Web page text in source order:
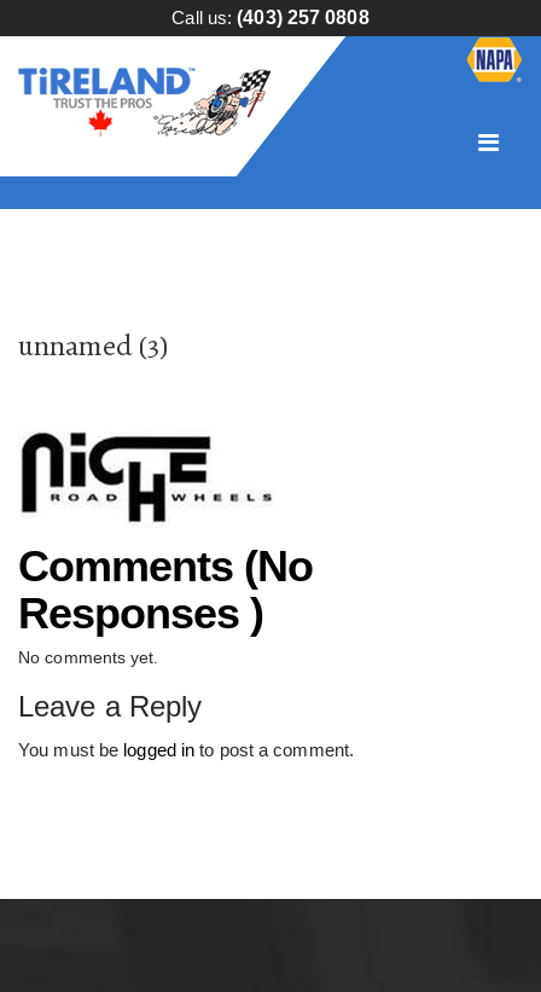
Call us:(403) 257 0808
unnamed (3)
Comments (No
Responses )
No comments yet.
Leave a Reply
You must be logged in to post a comment.